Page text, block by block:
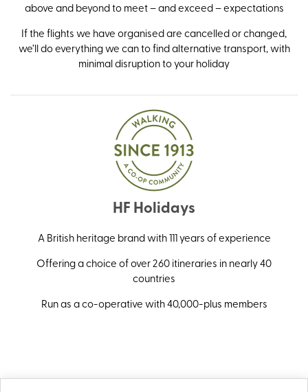
above and beyond to meet – and exceed – expectations
If the flights we have organised are cancelled or changed,
we’ll do everything we can to find alternative transport, with
minimal disruption to your holiday
HF Holidays
A British heritage brand with 111 years of experience
Offering a choice of over 260 itineraries in nearly 40
countries
Run as a co-operative with 40,000-plus members